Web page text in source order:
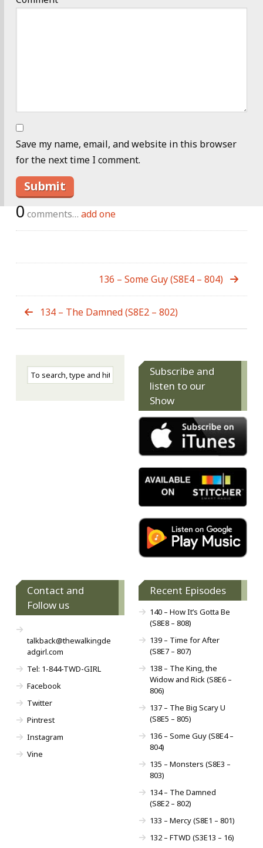
Save my name, email, and website in this browser
for the next time I comment.
0 comments… add one
136 – Some Guy (S8E4 – 804)
134 – The Damned (S8E2 – 802)
Subscribe and
listen to our
Show
Contact and
Follow us
talkback@thewalkingde
adgirl.com
Tel: 1-844-TWD-GIRL
Facebook
Twitter
Pintrest
Instagram
Vine
Recent Episodes
140 – How It’s Gotta Be
(S8E8 – 808)
139 – Time for After
(S8E7 – 807)
138 – The King, the
Widow and Rick (S8E6 –
806)
137 – The Big Scary U
(S8E5 – 805)
136 – Some Guy (S8E4 –
804)
135 – Monsters (S8E3 –
803)
134 – The Damned
(S8E2 – 802)
133 – Mercy (S8E1 – 801)
132 – FTWD (S3E13 – 16)